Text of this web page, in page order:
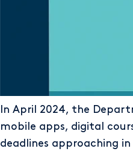
In April 2024, the
mobile apps, digital
deadlines approaching